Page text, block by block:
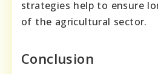
strategies help to ensure
of the agricultural sector.
Conclusion